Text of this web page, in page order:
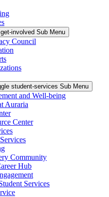
involved Sub Menu
Council
student-services Sub Menu
and Well-being
Auraria
Center
Community
Hub
Services